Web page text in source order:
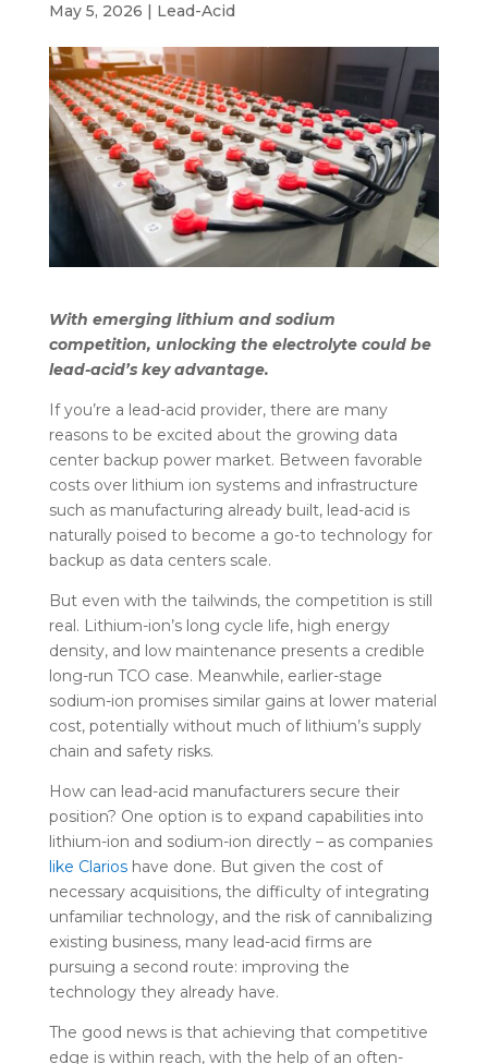
May 5, 2026 | Lead-Acid
With emerging lithium and sodium
competition, unlocking the electrolyte could be
lead-acid’s key advantage.
If you’re a lead-acid provider, there are many
reasons to be excited about the growing data
center backup power market. Between favorable
costs over lithium ion systems and infrastructure
such as manufacturing already built, lead-acid is
naturally poised to become a go-to technology for
backup as data centers scale.
But even with the tailwinds, the competition is still
real. Lithium-ion’s long cycle life, high energy
density, and low maintenance presents a credible
long-run TCO case. Meanwhile, earlier-stage
sodium-ion promises similar gains at lower material
cost, potentially without much of lithium’s supply
chain and safety risks.
How can lead-acid manufacturers secure their
position? One option is to expand capabilities into
lithium-ion and sodium-ion directly – as companies
like Clarioshave done. But given the cost of
necessary acquisitions, the difficulty of integrating
unfamiliar technology, and the risk of cannibalizing
existing business, many lead-acid firms are
pursuing a second route: improving the
technology they already have.
The good news is that achieving that competitive
edge is within reach, with the help of an often-